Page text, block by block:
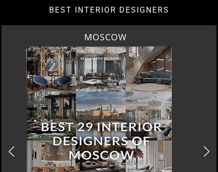
BEST INTERIOR DESIGNERS
ROME